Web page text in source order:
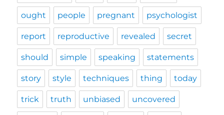
ought people pregnant psychologist
report reproductive revealed secret
should simple speaking statements
story style techniques thing today
trick truth unbiased uncovered